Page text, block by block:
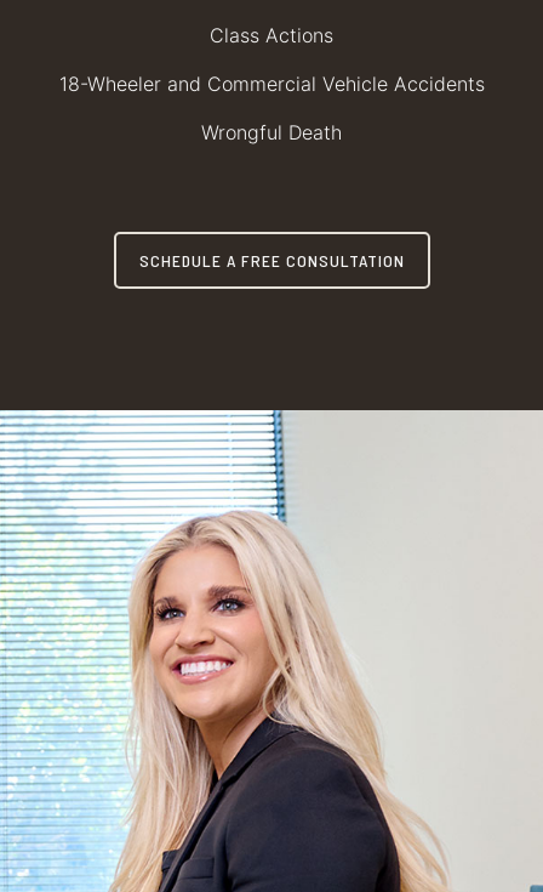
Class Actions
18-Wheeler and Commercial Vehicle Accidents
Wrongful Death
SCHEDULE A FREE CONSULTATION